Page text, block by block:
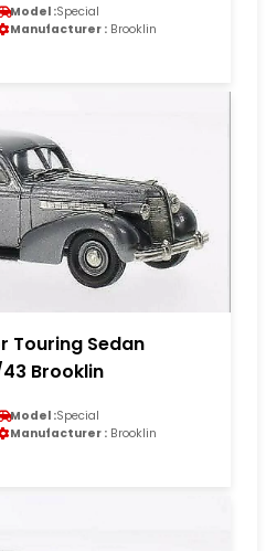
Model :Special
Manufacturer : Brooklin
Touring Sedan
Brooklin
Model :Special
Manufacturer : Brooklin